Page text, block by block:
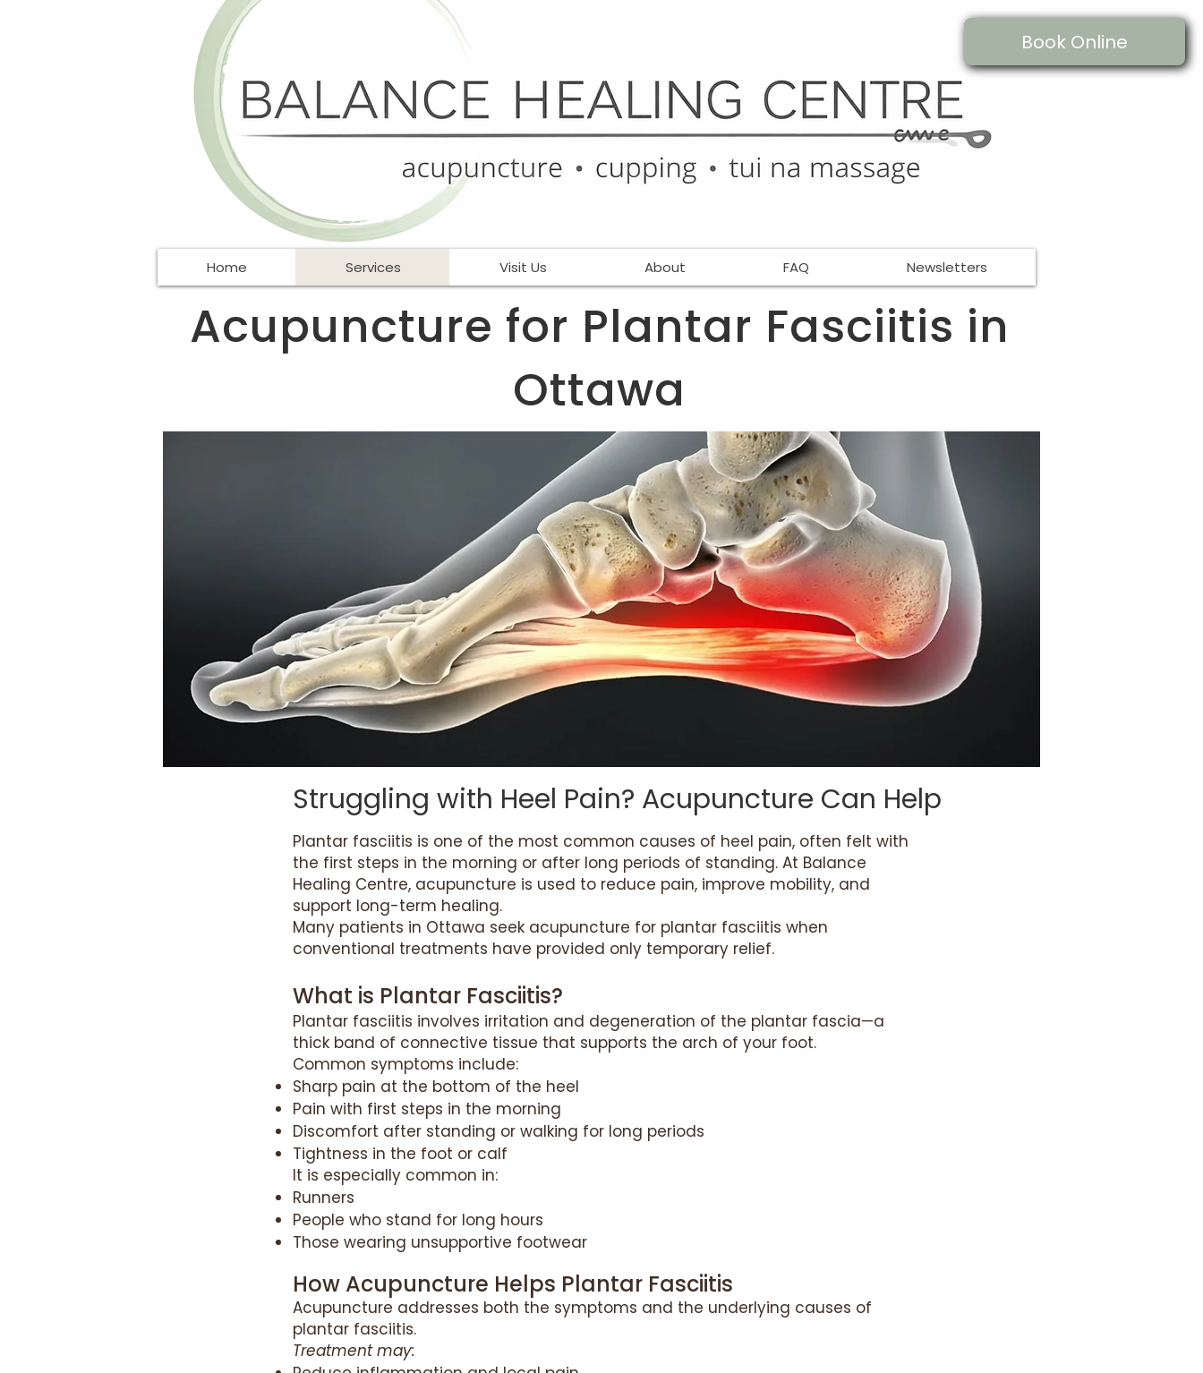
Book Online
Home Services Visit Us About FAQ Newsletters
Acupuncture for Plantar Fasciitis in
Ottawa
Struggling with Heel Pain? Acupuncture Can Help
Plantar fasciitis is one of the most common causes of heel pain, often felt with
the first steps in the morning or after long periods of standing. At Balance
Healing Centre, acupuncture is used to reduce pain, improve mobility, and
support long-term healing.
Many patients in Ottawa seek acupuncture for plantar fasciitis when
conventional treatments have provided only temporary relief.
What is Plantar Fasciitis?
Plantar fasciitis involves irritation and degeneration of the plantar fascia—a
thick band of connective tissue that supports the arch of your foot.
Common symptoms include:
Sharp pain at the bottom of the heel
Pain with first steps in the morning
Discomfort after standing or walking for long periods
Tightness in the foot or calf
It is especially common in:
Runners
People who stand for long hours
Those wearing unsupportive footwear
How Acupuncture Helps Plantar Fasciitis
Acupuncture addresses both the symptoms and the underlying causes of
plantar fasciitis.
Treatment may: